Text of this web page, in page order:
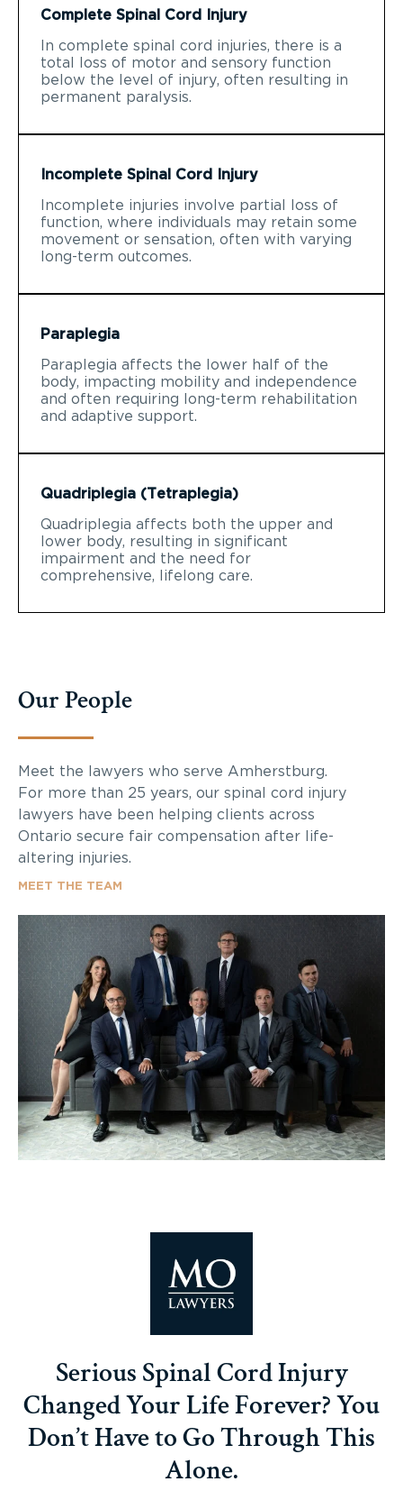
Complete Spinal Cord Injury
In complete spinal cord injuries, there is a
total loss of motor and sensory function
below the level of injury, often resulting in
permanent paralysis.
Incomplete Spinal Cord Injury
Incomplete injuries involve partial loss of
function, where individuals may retain some
movement or sensation, often with varying
long-term outcomes.
Paraplegia
Paraplegia affects the lower half of the
body, impacting mobility and independence
and often requiring long-term rehabilitation
and adaptive support.
Quadriplegia (Tetraplegia)
Quadriplegia affects both the upper and
lower body, resulting in significant
impairment and the need for
comprehensive, lifelong care.
Our People
Meet the lawyers who serve Amherstburg.
For more than 25 years, our spinal cord injury
lawyers have been helping clients across
Ontario secure fair compensation after life-
altering injuries.
MEET THE TEAM
Serious Spinal Cord Injury
Changed Your Life Forever? You
Don’t Have to Go Through This
Alone.